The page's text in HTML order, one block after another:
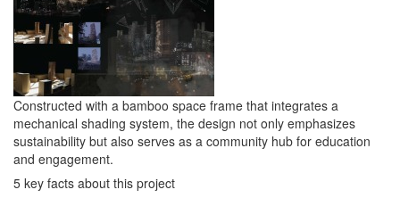
Constructed with a bamboo space frame that integrates a
mechanical shading system, the design not only emphasizes
sustainability but also serves as a community hub for education
and engagement.
5 key facts about this project